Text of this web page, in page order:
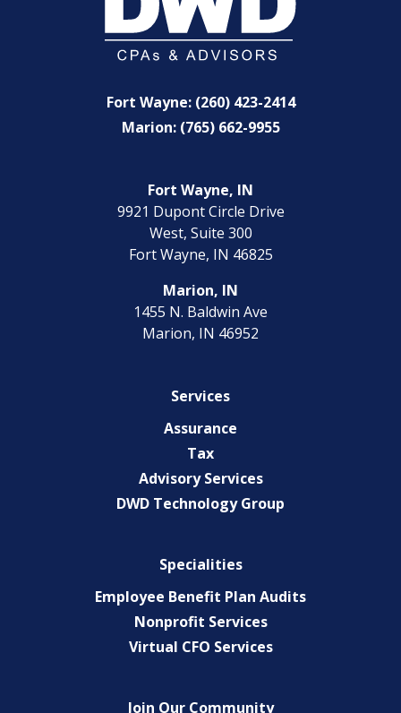
Fort Wayne: (260) 423-2414
Marion: (765) 662-9955
Fort Wayne, IN
9921 Dupont Circle Drive
West, Suite 300
Fort Wayne, IN 46825
Marion, IN
1455 N. Baldwin Ave
Marion, IN 46952
Services
Assurance
Tax
Advisory Services
DWD Technology Group
Specialities
Employee Benefit Plan Audits
Nonprofit Services
Virtual CFO Services
Join Our Community